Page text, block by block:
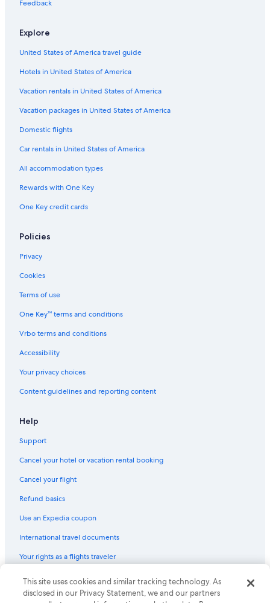
Feedback
Explore
United States of America travel guide
Hotels in United States of America
Vacation rentals in United States of America
Vacation packages in United States of America
Domestic flights
Car rentals in United States of America
All accommodation types
Rewards with One Key
One Key credit cards
Policies
Privacy
Cookies
Terms of use
One Key™ terms and conditions
Vrbo terms and conditions
Accessibility
Your privacy choices
Content guidelines and reporting content
Help
Support
Cancel your hotel or vacation rental booking
Cancel your flight
Refund basics
Use an Expedia coupon
International travel documents
Your rights as a flights traveler
© 2026 Expedia, Inc., an Expedia Group company. All rights reserved.
Expedia and the Expedia Logo are trademarks or registered trademarks
of Expedia, Inc. CST# 2029030-50.
This site uses cookies and similar tracking technology. As
disclosed in our Privacy Statement, we and our partners